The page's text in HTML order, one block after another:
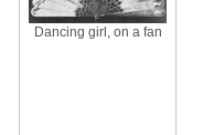
Dancing girl, on a fan